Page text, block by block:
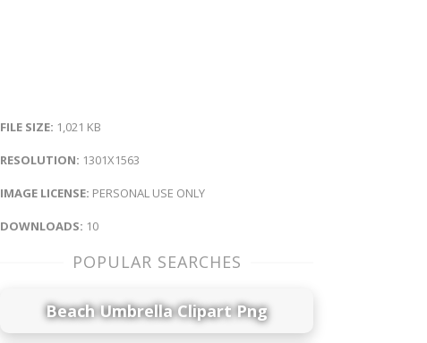
FILE SIZE: 1,021 KB
RESOLUTION: 1301X1563
IMAGE LICENSE: PERSONAL USE ONLY
DOWNLOADS: 10
POPULAR SEARCHES
Beach Umbrella Clipart Png